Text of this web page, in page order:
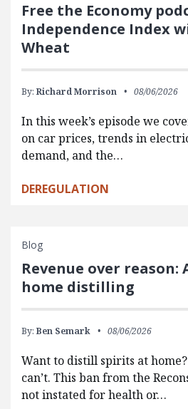
Free the Economy
Independence Index
Wheat
By: Richard Morrison 08/06/2026
In this week’s episode we
on car prices, trends in
demand, and the…
DEREGULATION
Blog
Revenue over reason:
home distilling
By: Ben Semark 08/06/2026
Want to distill spirits at home?
can’t. This ban from the
not instated for health or…